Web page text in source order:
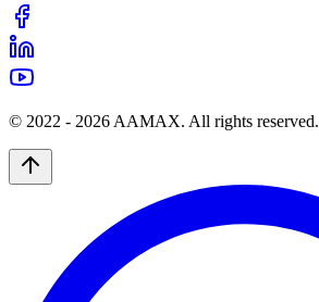
© 2022 - 2026 AAMAX. All rights reserved.